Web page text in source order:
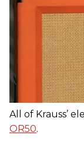
All of Krauss’
OR50.